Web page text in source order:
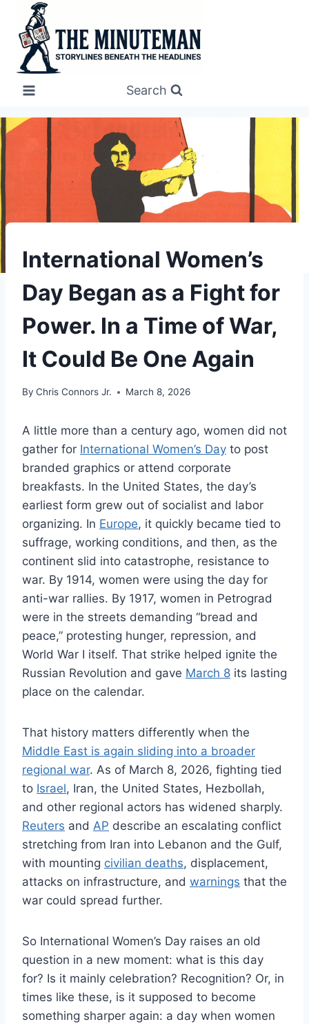
content
Search
UNDERSTAND
International Women’s
Day Began as a Fight for
Power. In a Time of War,
It Could Be One Again
By Chris Connors Jr. March 8, 2026
A little more than a century ago, women did not
gather for International Women’s Day to post
branded graphics or attend corporate
breakfasts. In the United States, the day’s
earliest form grew out of socialist and labor
organizing. In Europe, it quickly became tied to
suffrage, working conditions, and then, as the
continent slid into catastrophe, resistance to
war. By 1914, women were using the day for
anti-war rallies. By 1917, women in Petrograd
were in the streets demanding “bread and
peace,” protesting hunger, repression, and
World War I itself. That strike helped ignite the
Russian Revolution and gave March 8 its lasting
place on the calendar.
That history matters differently when the
Middle East is again sliding into a broader
regional war. As of March 8, 2026, fighting tied
to Israel, Iran, the United States, Hezbollah,
and other regional actors has widened sharply.
Reuters and AP describe an escalating conflict
stretching from Iran into Lebanon and the Gulf,
with mounting civilian deaths, displacement,
attacks on infrastructure, and warnings that the
war could spread further.
So International Women’s Day raises an old
question in a new moment: what is this day
for? Is it mainly celebration? Recognition? Or, in
times like these, is it supposed to become
something sharper again: a day when women